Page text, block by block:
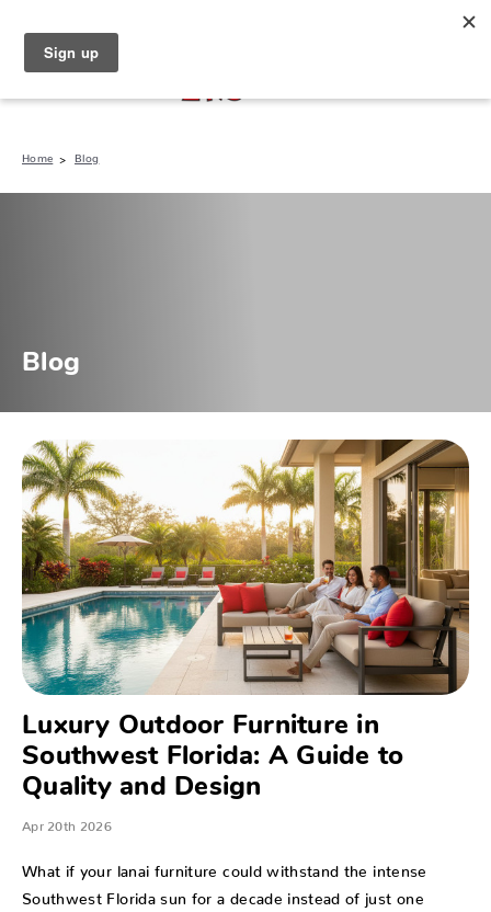
Home Blog
Blog
Luxury Outdoor Furniture in
Southwest Florida: A Guide to
Quality and Design
Apr 20th 2026
What if your lanai furniture could withstand the intense
Southwest Florida sun for a decade instead of just one